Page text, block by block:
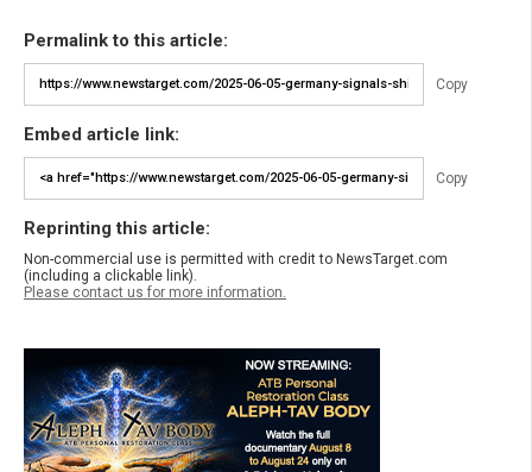
Permalink to this article:
Copy
Embed article link:
Copy
Reprinting this article:
Non-commercial use is permitted with credit to NewsTarget.com
(including a clickable link).
Please contact us for more information.